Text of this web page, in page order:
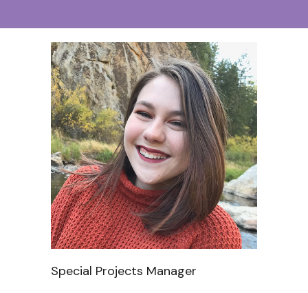
Special Projects Manager